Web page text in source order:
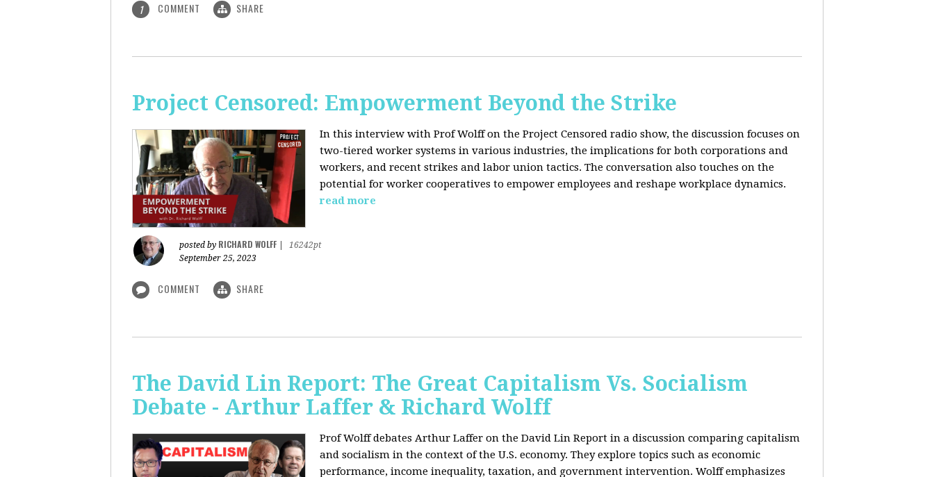
1 COMMENT SHARE
Project Censored: Empowerment Beyond the Strike
In this interview with Prof Wolff on the Project Censored radio show, the discussion focuses on
two-tiered worker systems in various industries, the implications for both corporations and
workers, and recent strikes and labor union tactics. The conversation also touches on the
potential for worker cooperatives to empower employees and reshape workplace dynamics.
read more
posted by RICHARD WOLFF
16242pt
September 25, 2023
COMMENT SHARE
The David Lin Report: The Great Capitalism Vs. Socialism
Debate - Arthur Laffer & Richard Wolff
Prof Wolff debates Arthur Laffer on the David Lin Report in a discussion comparing capitalism
and socialism in the context of the U.S. economy. They explore topics such as economic
performance, income inequality, taxation, and government intervention. Wolff emphasizes